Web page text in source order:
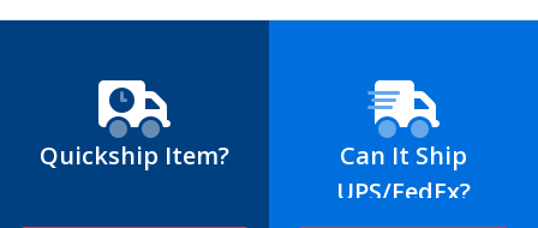
Quickship Item?
Can It Ship
UPS/FedEx?